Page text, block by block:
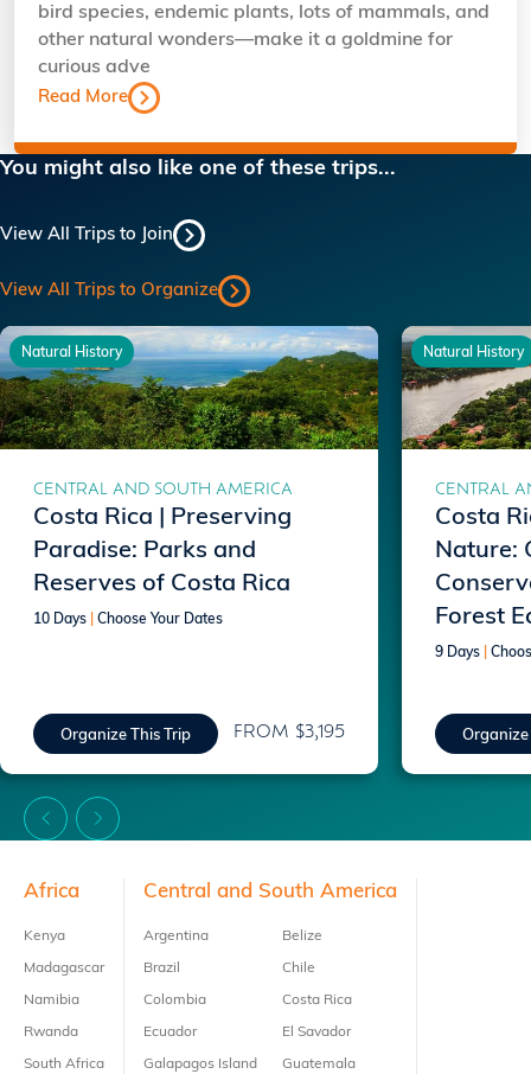
bird species, endemic plants, lots of mammals, and
other natural wonders—make it a goldmine for
curious adve
Read More
You might also like one of these trips...
View All Trips to Join
View All Trips to Organize
Natural History
CENTRAL AND SOUTH AMERICA
Costa Rica | Preserving
Paradise: Parks and
Reserves of Costa Rica
10 Days Choose Your Dates
Organize This Trip FROM $3,195
Natural History
CENTRAL
Costa
Nature:
Forest
9 Days
Organize
Footer
Africa
Kenya
Madagascar
Namibia
Rwanda
South Africa
Central and South America
Argentina
Brazil
Colombia
Ecuador
Galapagos Island
Belize
Chile
Costa Rica
El Savador
Guatemala